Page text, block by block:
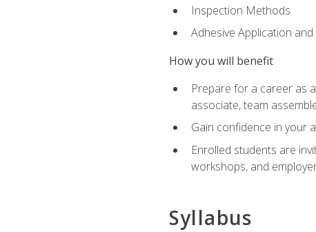
Inspection Methods
Adhesive Application
How you will benefit
Prepare for a career as
associate, team
Gain confidence in your
Enrolled students are
workshops, and
Syllabus